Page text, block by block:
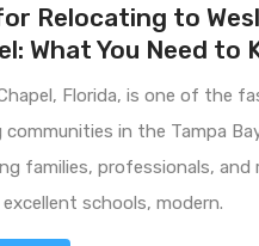
Relocating to
What You Need to
Florida, is one of the
communities in the Tampa
families, professionals, and
schools, modern.